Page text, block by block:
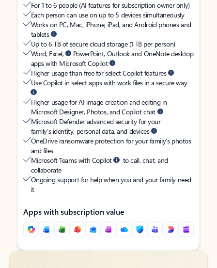
For 1 to 6 people (AI features for subscription owner only)
Each person can use on up to 5 devices simultaneously
Works on PC, Mac, iPhone, iPad, and Android phones and
tablets
Up to 6 TB of secure cloud storage (1 TB per person)
Word, Excel,
PowerPoint, Outlook and OneNote desktop
apps with Microsoft Copilot
Higher usage than free for select Copilot features
Use Copilot in select apps with work files in a secure way
Higher usage for AI image creation and editing in
Microsoft Designer, Photos, and Copilot chat
Microsoft Defender advanced security for your
family’s identity, personal data, and devices
OneDrive ransomware protection for your family’s photos
and files
Microsoft Teams with Copilot
to call, chat, and
collaborate
Ongoing support for help when you and your family need
it
Apps with subscription value
Back to tabs
Back to tabs